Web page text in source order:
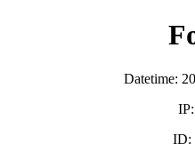
Datetime:
ID: